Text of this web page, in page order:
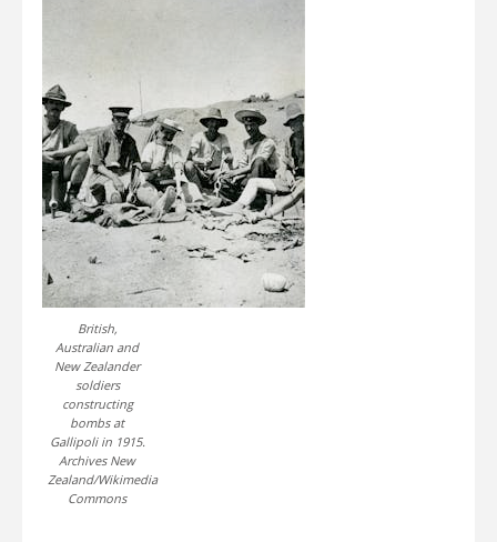
British,
Australian and
New Zealander
soldiers
constructing
bombs at
Gallipoli in 1915.
Archives New
Zealand/Wikimedia
Commons